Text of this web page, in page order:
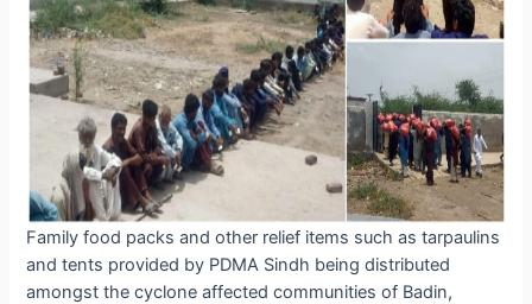
Family food packs and other relief items such as tarpaulins
and tents provided by PDMA Sindh being distributed
amongst the cyclone affected communities of Badin,